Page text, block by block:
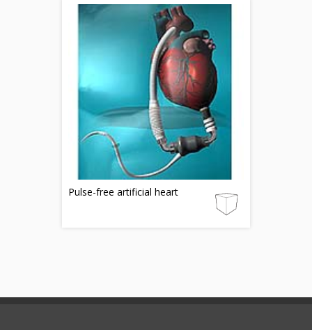
Pulse-free artificial heart